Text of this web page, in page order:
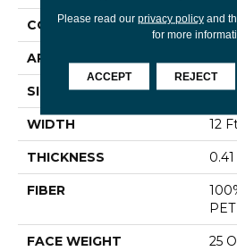
CONSTRUCTION
APPLICATION
SIZE 12 Ft
WIDTH 12
THICKNESS
FIBER
FACE WEIGHT 25
Please read our privacy policyand
for more
ACCEPT REJECT